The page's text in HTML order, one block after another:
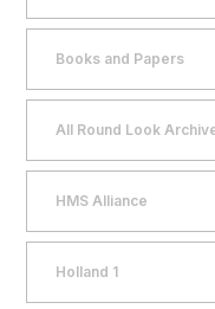
Books and Papers
All Round Look
HMS Alliance
Holland 1